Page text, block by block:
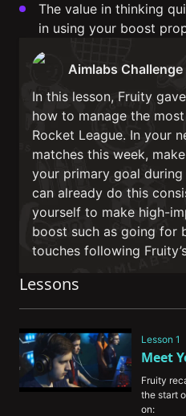
The value in thinking
in using your boost
Aimlabs Challenge
In this lesson, Fruity
how to manage the
Rocket League. In your
matches this week,
your primary goal
can already do this
yourself to make high-
boost such as going for
touches following
Lessons
Lesson 1
Meet
Fruity
the start
on: